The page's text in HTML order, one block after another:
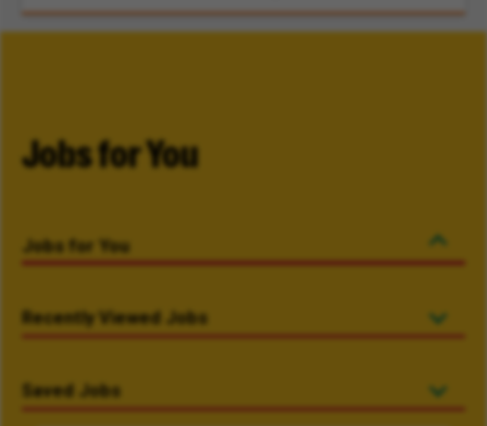
Jobs for You
Jobs for You
Recently Viewed Jobs
Saved Jobs